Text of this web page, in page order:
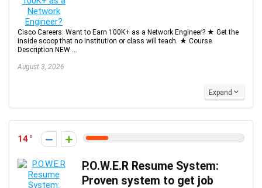
Cisco Careers: Want to Earn 100K+ as a Network Engineer? ★ Get the
inside scoop that no institution or class will teach. ★ Course
Description NEW ...
August 3, 2026
Expand
14
P.O.W.E.R Resume System:
Proven system to get job